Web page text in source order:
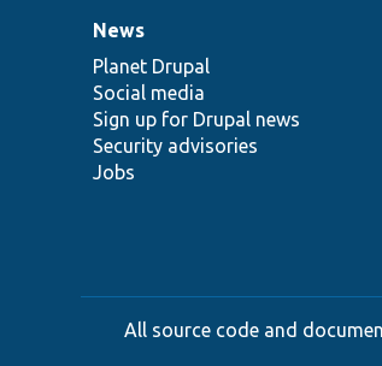
News
items
News
Planet Drupal
Social media
Sign up for Drupal news
Security advisories
Jobs
Our
community
Documentation
Drupal
code
base
Governance
of
community
All source code and